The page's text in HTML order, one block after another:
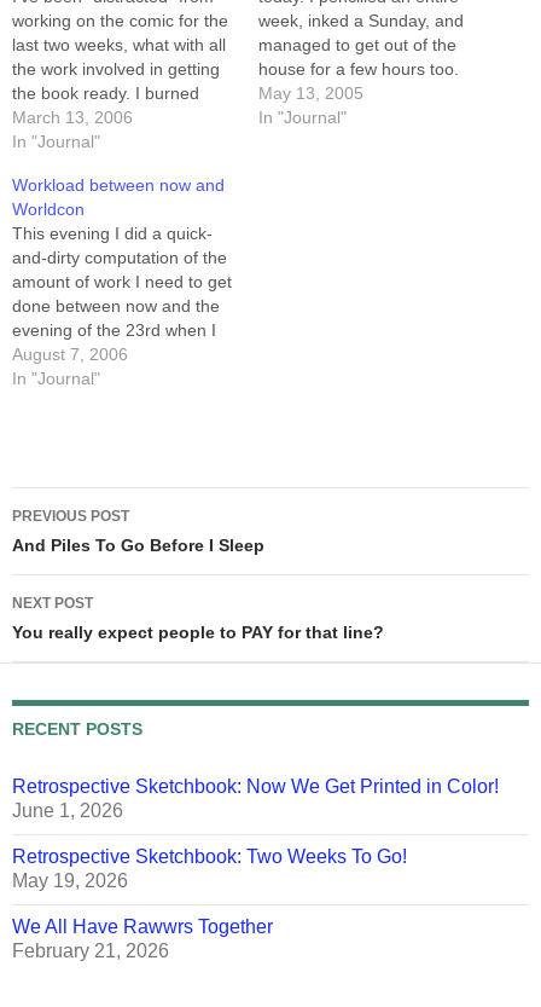
working on the comic for the
last two weeks, what with all
the work involved in getting
the book ready. I burned
through a week of buffer,
and woke up this morning
After my morning routine
(kids to school,…
March 13, 2006
In "Journal"
week, inked a Sunday, and
managed to get out of the
house for a few hours too.
I'm looking at tomorrow's
calendar, and I see that I'm
May 13, 2005
In "Journal"
Workload between now and
Worldcon
This evening I did a quick-
and-dirty computation of the
amount of work I need to get
done between now and the
evening of the 23rd when I
leave for Worldcon. I'm fast
approaching my print
August 7, 2006
In "Journal"
Post
navigation
PREVIOUS POST
And Piles To Go Before I Sleep
NEXT POST
You really expect people to PAY for that line?
RECENT POSTS
Retrospective Sketchbook: Now We Get Printed in Color!
June 1, 2026
Retrospective Sketchbook: Two Weeks To Go!
May 19, 2026
We All Have Rawwrs Together
February 21, 2026